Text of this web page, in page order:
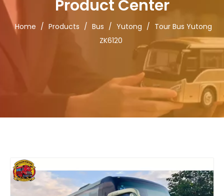
Product Center
Home / Products / Bus / Yutong / Tour Bus Yutong
ZK6120